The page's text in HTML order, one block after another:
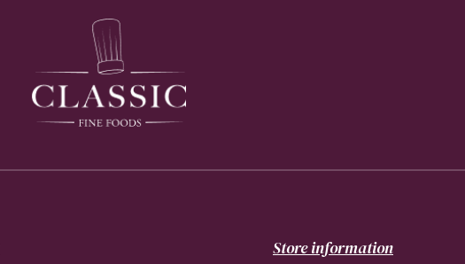
Store information